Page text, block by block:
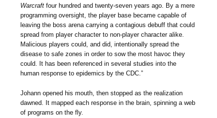
Warcraft four hundred and twenty-seven years ago. By a mere
programming oversight, the player base became capable of
leaving the boss arena carrying a contagious debuff that could
spread from player character to non-player character alike.
Malicious players could, and did, intentionally spread the
disease to safe zones in order to sow the most havoc they
could. It has been referenced in several studies into the
human response to epidemics by the CDC.”
Johann opened his mouth, then stopped as the realization
dawned. It mapped each response in the brain, spinning a web
of programs on the fly.